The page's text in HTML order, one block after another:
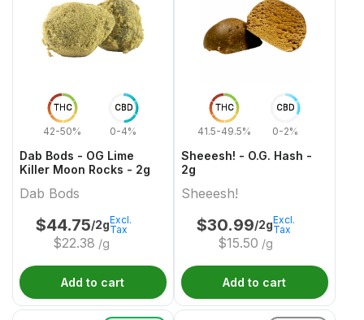
THC
42-50%
CBD
0-4%
Dab Bods - OG Lime
Killer Moon Rocks - 2g
Dab Bods
$44.75/2g
$22.38 /g
Excl.
Tax
Add to cart
THC
41.5-49.5%
CBD
0-2%
Sheeesh! - O.G. Hash -
2g
Sheeesh!
$30.99/2g
$15.50 /g
Excl.
Tax
Add to cart